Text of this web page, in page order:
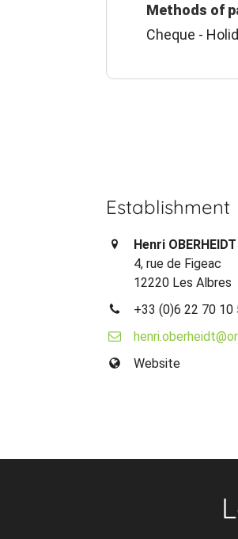
Methods of
Cheque -
Establishment
Henri OBERHEIDT
4, rue de Figeac
12220 Les Albres
+33 (0)6 22 70 10
Website